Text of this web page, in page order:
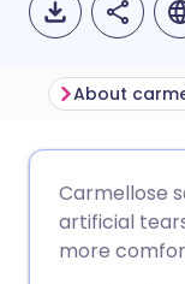
About
Carmellose
artificial
more